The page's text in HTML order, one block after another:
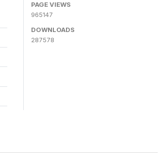
PAGE VIEWS
965147
DOWNLOADS
287578